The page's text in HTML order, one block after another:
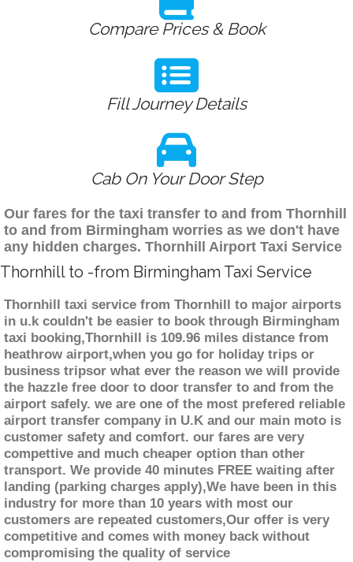
Compare Prices & Book
Fill Journey Details
Cab On Your Door Step
Our fares for the taxi transfer to and from Thornhill
to and from Birmingham worries as we don't have
any hidden charges. Thornhill Airport Taxi Service
Thornhill to -from Birmingham Taxi Service
Thornhill taxi service from Thornhill to major airports
in u.k couldn't be easier to book through Birmingham
taxi booking,Thornhill is 109.96 miles distance from
heathrow airport,when you go for holiday trips or
business tripsor what ever the reason we will provide
the hazzle free door to door transfer to and from the
airport safely. we are one of the most prefered reliable
airport transfer company in U.K and our main moto is
customer safety and comfort. our fares are very
compettive and much cheaper option than other
transport. We provide 40 minutes FREE waiting after
landing (parking charges apply),We have been in this
industry for more than 10 years with most our
customers are repeated customers,Our offer is very
competitive and comes with money back without
compromising the quality of service